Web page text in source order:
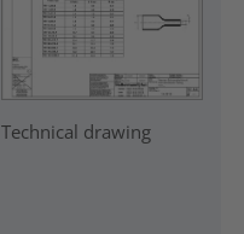
Technical drawing